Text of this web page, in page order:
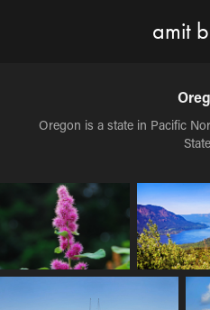
amit
Oregon is a state in Pacific